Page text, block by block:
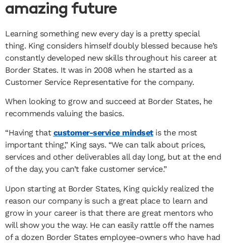
amazing future
Learning something new every day is a pretty special
thing. King considers himself doubly blessed because he’s
constantly developed new skills throughout his career at
Border States. It was in 2008 when he started as a
Customer Service Representative for the company.
When looking to grow and succeed at Border States, he
recommends valuing the basics.
“Having that customer-service mindsetis the most
important thing,” King says. “We can talk about prices,
services and other deliverables all day long, but at the end
of the day, you can’t fake customer service.”
Upon starting at Border States, King quickly realized the
reason our company is such a great place to learn and
grow in your career is that there are great mentors who
will show you the way. He can easily rattle off the names
of a dozen Border States employee-owners who have had